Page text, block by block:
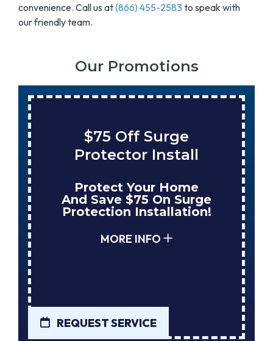
convenience. Call us at(866) 455-2583to speak with
our friendly team.
Our Promotions
$75 Off Surge
Protector Install
Protect Your Home
And Save $75 On Surge
Protection Installation!
MORE INFO
REQUEST SERVICE